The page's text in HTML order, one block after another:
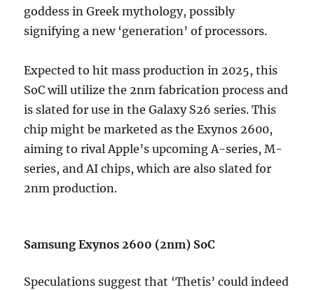
goddess in Greek mythology, possibly
signifying a new ‘generation’ of processors.
Expected to hit mass production in 2025, this
SoC will utilize the 2nm fabrication process and
is slated for use in the Galaxy S26 series. This
chip might be marketed as the Exynos 2600,
aiming to rival Apple’s upcoming A-series, M-
series, and AI chips, which are also slated for
2nm production.
Samsung Exynos 2600 (2nm) SoC
Speculations suggest that ‘Thetis’ could indeed